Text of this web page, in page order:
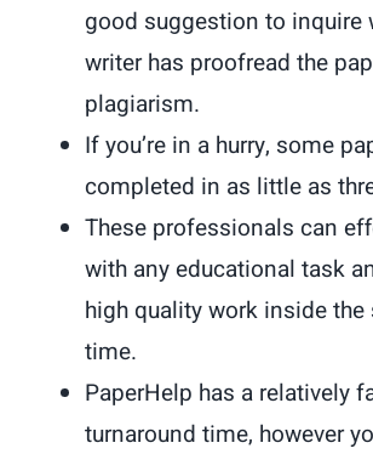
good suggestion to inquire
writer has proofread the
plagiarism.
If you’re in a hurry, some
completed in as little as
These professionals can
with any educational task
high quality work inside
time.
PaperHelp has a relatively
turnaround time, however